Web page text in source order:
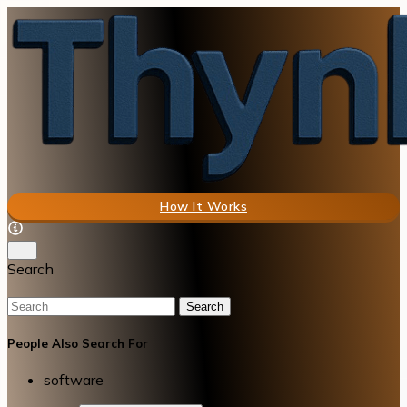
How It Works
Search
Search
People Also Search For
software